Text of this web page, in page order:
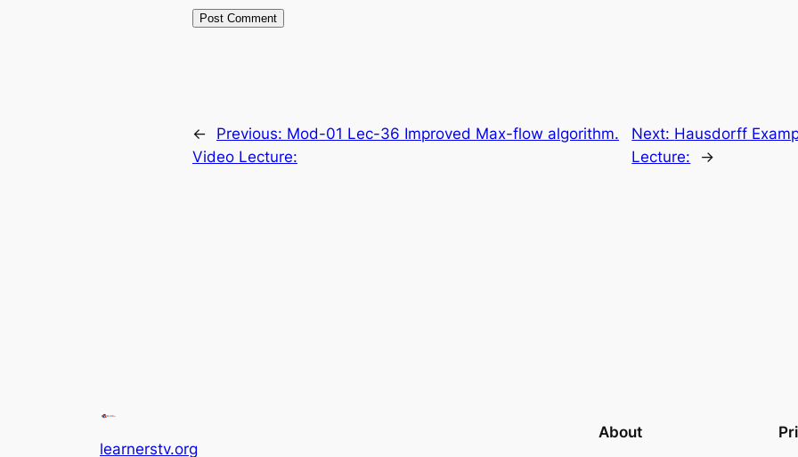
← Previous: Mod-01 Lec-36 Improved Max-flow algorithm.
Video Lecture:
Next: Hausdorff
Lecture:
→
learnerstv.org
About